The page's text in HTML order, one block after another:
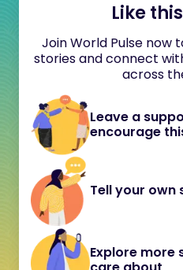
Like
Join World Pulse now
stories and connect
across
Leave a
encourage
Tell your own
Explore more